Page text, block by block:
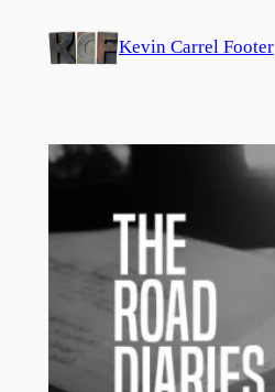
Kevin Carrel Footer